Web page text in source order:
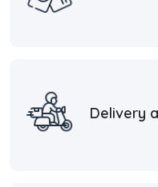
Delivery